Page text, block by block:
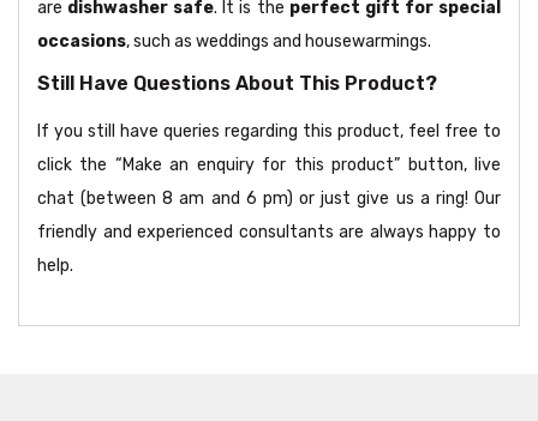
are dishwasher safe. It is the perfect gift for special
occasions, such as weddings and housewarmings.
Still Have Questions About This Product?
If you still have queries regarding this product, feel free to
click the “Make an enquiry for this product” button, live
chat (between 8 am and 6 pm) or just give us a ring! Our
friendly and experienced consultants are always happy to
help.